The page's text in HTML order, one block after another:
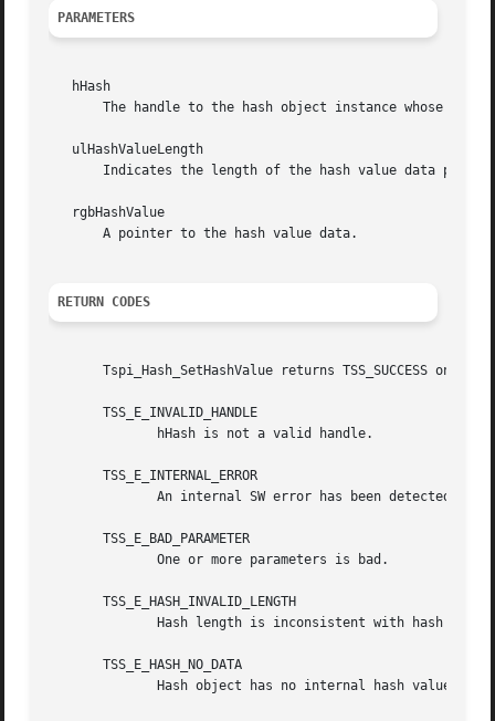
PARAMETERS
   hHash
The handle to the hash object instance whose hash
   ulHashValueLength
Indicates the length of the hash value data
   rgbHashValue
       A pointer to the hash value data.
RETURN CODES
Tspi_Hash_SetHashValue returns TSS_SUCCESS on
       TSS_E_INVALID_HANDLE
       TSS_E_INTERNAL_ERROR
       TSS_E_BAD_PARAMETER
       TSS_E_HASH_INVALID_LENGTH
       TSS_E_HASH_NO_DATA